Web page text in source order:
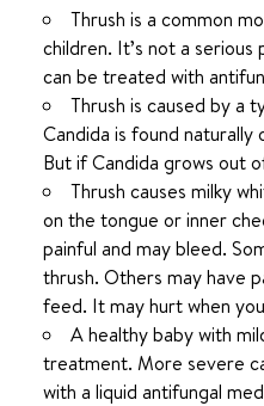
Thrush is a common
children. It’s not a
can be treated with
Thrush is caused by a
Candida is found naturally
But if Candida grows out
Thrush causes milky
on the tongue or inner
painful and may bleed.
thrush. Others may have
feed. It may hurt when
A healthy baby with
treatment. More severe
with a liquid antifungal